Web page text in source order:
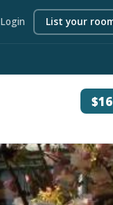
Login List your